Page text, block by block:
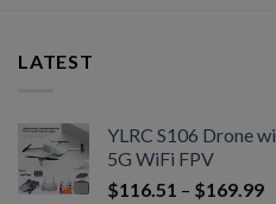
LATEST
YLRC S106 Drone
5G WiFi FPV
$116.51 – $169.99